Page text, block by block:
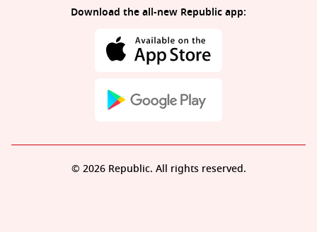
Download the all-new Republic app:
© 2026 Republic. All rights reserved.